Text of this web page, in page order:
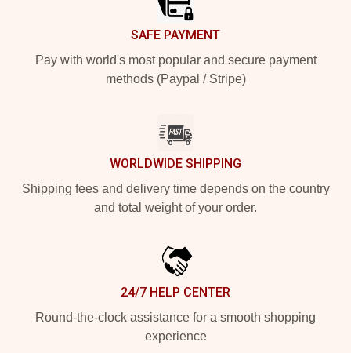
SAFE PAYMENT
Pay with world's most popular and secure payment
methods (Paypal / Stripe)
WORLDWIDE SHIPPING
Shipping fees and delivery time depends on the country
and total weight of your order.
24/7 HELP CENTER
Round-the-clock assistance for a smooth shopping
experience